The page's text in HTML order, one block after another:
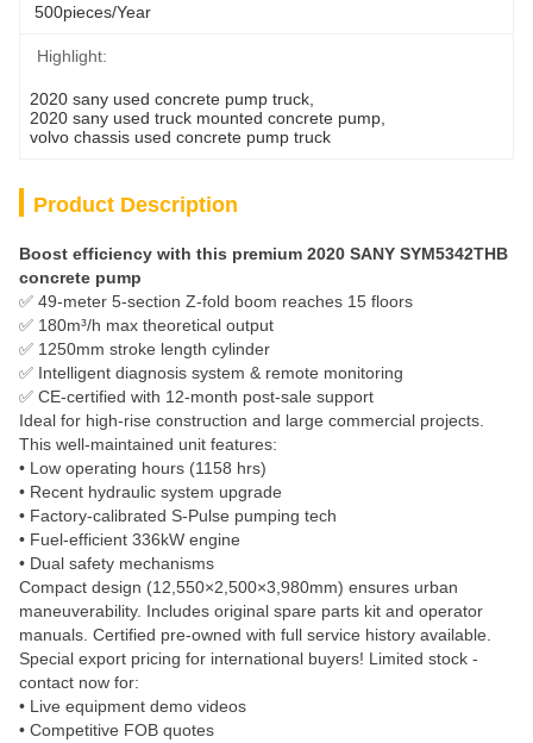
500pieces/Year
Highlight:
2020 sany used concrete pump truck
2020 sany used truck mounted concrete pump
volvo chassis used concrete pump truck
Product Description
Boost efficiency with this premium 2020 SANY SYM5342THB
concrete pump
✅ 49-meter 5-section Z-fold boom reaches 15 floors
✅ 180m³/h max theoretical output
✅ 1250mm stroke length cylinder
✅ Intelligent diagnosis system & remote monitoring
✅ CE-certified with 12-month post-sale support
Ideal for high-rise construction and large commercial projects.
This well-maintained unit features:
• Low operating hours (1158 hrs)
• Recent hydraulic system upgrade
• Factory-calibrated S-Pulse pumping tech
• Fuel-efficient 336kW engine
• Dual safety mechanisms
Compact design (12,550×2,500×3,980mm) ensures urban
maneuverability. Includes original spare parts kit and operator
manuals. Certified pre-owned with full service history available.
Special export pricing for international buyers! Limited stock -
contact now for:
• Live equipment demo videos
• Competitive FOB quotes